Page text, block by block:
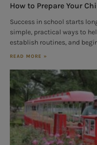
How to Prepare Your
Success in school starts
simple, practical ways to
establish routines, and
READ MORE »